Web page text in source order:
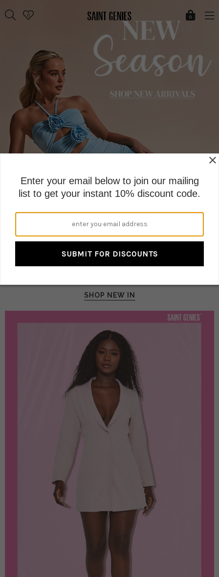
to
0 0
@SAINTGENIESUK
TIME FOR YOU
IT IS THE TIME FOR
SHOP NEW IN
Enter your email below to join our mailing
list to get your instant 10% discount code.
SUBMIT FOR DISCOUNTS